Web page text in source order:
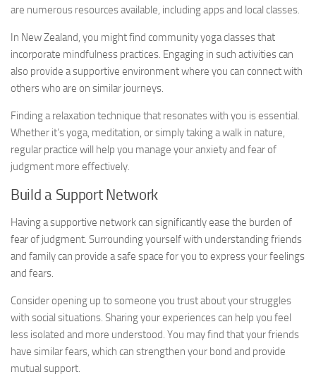
are numerous resources available, including apps and local classes.
In New Zealand, you might find community yoga classes that
incorporate mindfulness practices. Engaging in such activities can
also provide a supportive environment where you can connect with
others who are on similar journeys.
Finding a relaxation technique that resonates with you is essential.
Whether it’s yoga, meditation, or simply taking a walk in nature,
regular practice will help you manage your anxiety and fear of
judgment more effectively.
Build a Support Network
Having a supportive network can significantly ease the burden of
fear of judgment. Surrounding yourself with understanding friends
and family can provide a safe space for you to express your feelings
and fears.
Consider opening up to someone you trust about your struggles
with social situations. Sharing your experiences can help you feel
less isolated and more understood. You may find that your friends
have similar fears, which can strengthen your bond and provide
mutual support.